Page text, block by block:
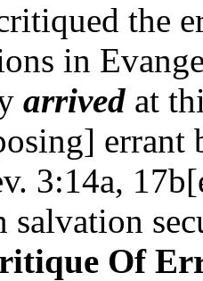
the
in
arrived at
errant
3:14a,
salvation
Of